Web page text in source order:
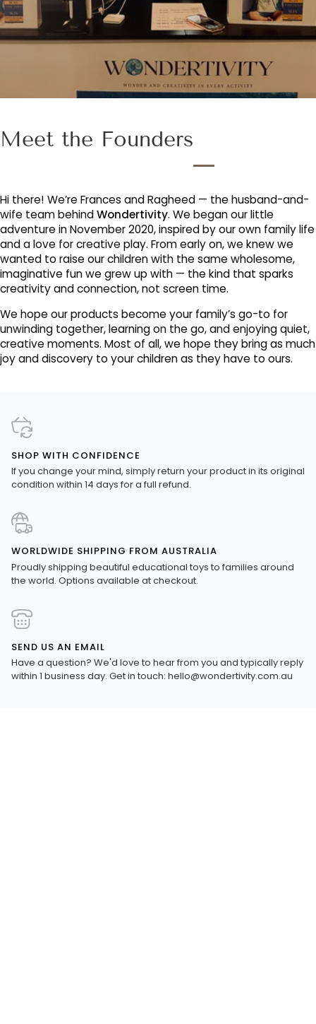
Meet the Founders
Hi there! We’re Frances and Ragheed — the husband-and-
wife team behindWondertivity. We began our little
adventure in November 2020, inspired by our own family life
and a love for creative play. From early on, we knew we
wanted to raise our children with the same wholesome,
imaginative fun we grew up with — the kind that sparks
creativity and connection, not screen time.
We hope our products become your family’s go-to for
unwinding together, learning on the go, and enjoying quiet,
creative moments. Most of all, we hope they bring as much
joy and discovery to your children as they have to ours.
SHOP WITH CONFIDENCE
If you change your mind, simply return your product in its original
condition within 14 days for a full refund.
WORLDWIDE SHIPPING FROM AUSTRALIA
Proudly shipping beautiful educational toys to families around
the world. Options available at checkout.
SEND US AN EMAIL
Have a question? We'd love to hear from you and typically reply
within 1 business day. Get in touch: hello@wondertivity.com.au